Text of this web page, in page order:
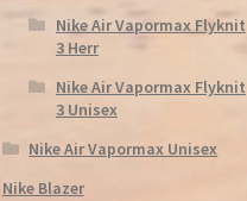
Nike Air Vapormax Flyknit
3 Herr
Nike Air Vapormax Flyknit
3 Unisex
Nike Air Vapormax Unisex
Nike Blazer